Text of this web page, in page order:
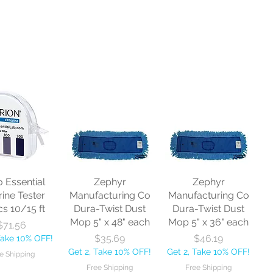
Essential
Tester
10/15 ft
10% OFF!
Shipping
Zephyr
Manufacturing Co
Dura-Twist Dust
Mop 5" x 48" each
Price
$35.69
Get 2, Take 10% OFF!
Free Shipping
Zephyr
Manufacturing Co
Dura-Twist Dust
Mop 5" x 36" each
Price
$46.19
Get 2, Take 10% OFF!
Free Shipping